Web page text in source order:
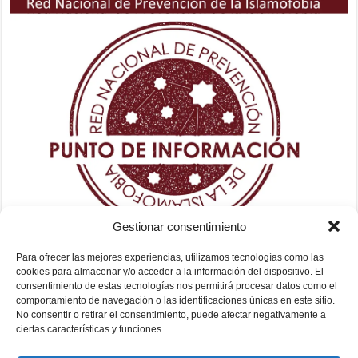
Gestionar consentimiento
Para ofrecer las mejores experiencias, utilizamos tecnologías como las
cookies para almacenar y/o acceder a la información del dispositivo. El
consentimiento de estas tecnologías nos permitirá procesar datos como el
comportamiento de navegación o las identificaciones únicas en este sitio.
No consentir o retirar el consentimiento, puede afectar negativamente a
ciertas características y funciones.